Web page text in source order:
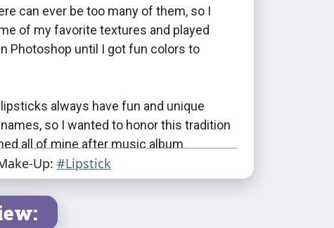
can ever be too many of them, so I
of my favorite textures and played
Photoshop until I got fun colors to
always have fun and unique
so I wanted to honor this tradition
all of mine after music album
I had to pick albums that had as many
I had swatches, which was an
experience :D I've picked out some
my favorite artists for this.
Up: #Lipstick